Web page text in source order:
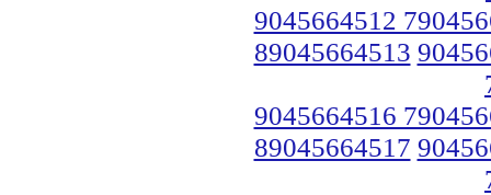
9045664512
89045664513
9045664516
89045664517